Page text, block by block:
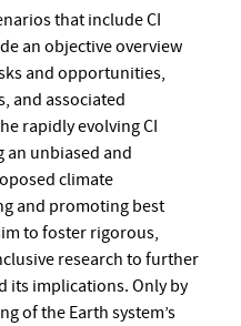
that include CI
an objective overview
and opportunities,
and associated
rapidly evolving CI
an unbiased and
climate
and promoting best
to foster rigorous,
research to further
its implications. Only by
of the Earth system’s